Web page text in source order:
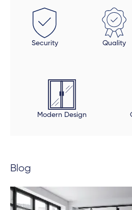
beauty of dealing direclty with
these doors were fitted perfectly
took a final look at each door
sure all was in order and made
Security Quality
Modern Design
Blog